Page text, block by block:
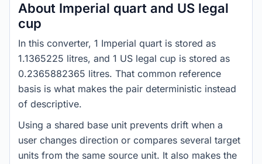
About Imperial quart and US legal
cup
In this converter, 1 Imperial quart is stored as
1.1365225 litres, and 1 US legal cup is stored as
0.2365882365 litres. That common reference
basis is what makes the pair deterministic instead
of descriptive.
Using a shared base unit prevents drift when a
user changes direction or compares several target
units from the same source unit. It also makes the